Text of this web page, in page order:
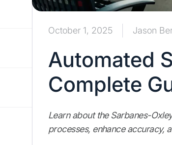
October 1, 2025 Jason
Automated
Complete
Learn about the Sarbanes-
processes, enhance accuracy,